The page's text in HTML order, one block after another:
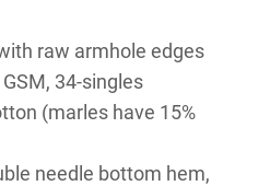
raw armhole edges
34-singles
(marles have 15%
needle bottom hem,